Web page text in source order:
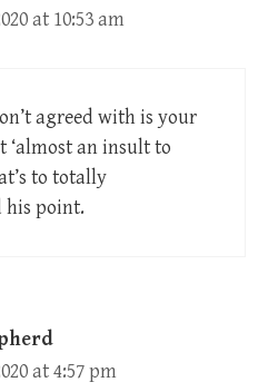
at 10:53 am
agreed with is your
‘almost an insult to
to totally
his point.
at 4:57 pm